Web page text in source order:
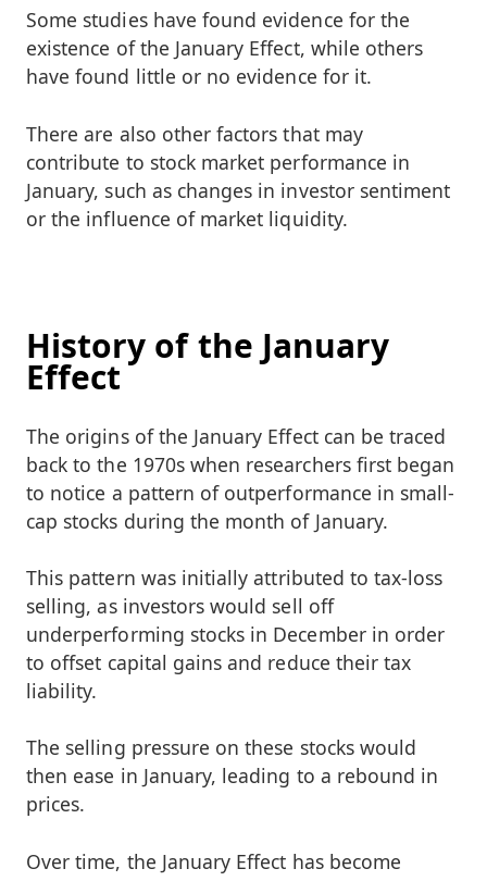
Some studies have found evidence for the
existence of the January Effect, while others
have found little or no evidence for it.
There are also other factors that may
contribute to stock market performance in
January, such as changes in investor sentiment
or the influence of market liquidity.
History of the January
Effect
The origins of the January Effect can be traced
back to the 1970s when researchers first began
to notice a pattern of outperformance in small-
cap stocks during the month of January.
This pattern was initially attributed to tax-loss
selling, as investors would sell off
underperforming stocks in December in order
to offset capital gains and reduce their tax
liability.
The selling pressure on these stocks would
then ease in January, leading to a rebound in
prices.
Over time, the January Effect has become